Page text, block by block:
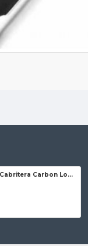
Jose da Cruz Cabritera Carbon Lock Oak